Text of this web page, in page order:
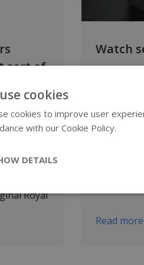
sort of
Royal
What
is it so
Royal
Watch
budget.
from
Read more
cookies
cookies to improve user
with our Cookie Policy.
DETAILS